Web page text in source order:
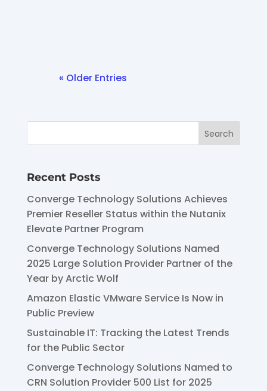
« Older Entries
Recent Posts
Converge Technology Solutions Achieves
Premier Reseller Status within the Nutanix
Elevate Partner Program
Converge Technology Solutions Named
2025 Large Solution Provider Partner of the
Year by Arctic Wolf
Amazon Elastic VMware Service Is Now in
Public Preview
Sustainable IT: Tracking the Latest Trends
for the Public Sector
Converge Technology Solutions Named to
CRN Solution Provider 500 List for 2025